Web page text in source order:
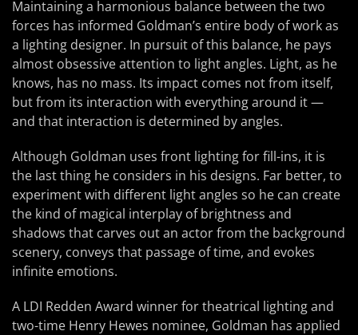
Maintaining a harmonious balance between the two
forces has informed Goldman’s entire body of work as
a lighting designer. In pursuit of this balance, he pays
almost obsessive attention to light angles. Light, as he
knows, has no mass. Its impact comes not from itself,
but from its interaction with everything around it —
and that interaction is determined by angles.
Although Goldman uses front lighting for fill-ins, it is
the last thing he considers in his designs. Far better, to
experiment with different light angles so he can create
the kind of magical interplay of brightness and
shadows that carves out an actor from the background
scenery, conveys that passage of time, and evokes
infinite emotions.
A LDI Redden Award winner for theatrical lighting and
two-time Henry Hewes nominee, Goldman has applied